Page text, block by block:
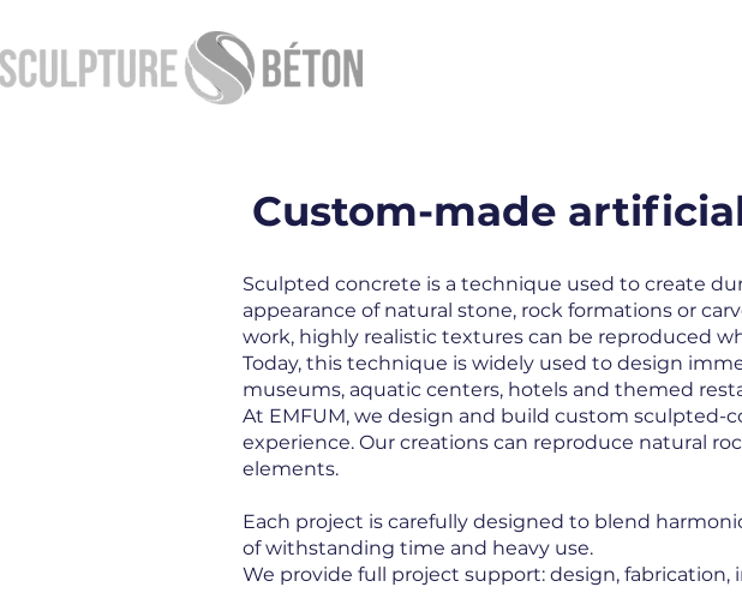
Custom-made
Sculpted concrete is a technique used to create
appearance of natural stone, rock formations or
work, highly realistic textures can be reproduced
Today, this technique is widely used to design
museums, aquatic centers, hotels and themed
At EMFUM, we design and build custom sculpted-
experience. Our creations can reproduce natural
elements.
Each project is carefully designed to blend
of withstanding time and heavy use.
We provide full project support: design,